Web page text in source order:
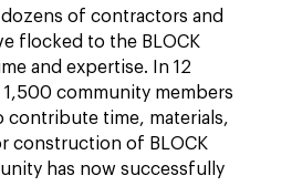
of contractors and
flocked to the BLOCK
and expertise. In 12
community members
time, materials,
construction of BLOCK
has now successfully